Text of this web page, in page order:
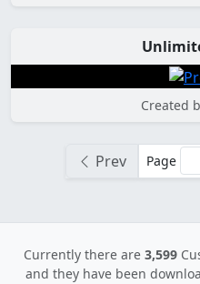
Created
Prev Page
Currently there are 3,599
and they have been